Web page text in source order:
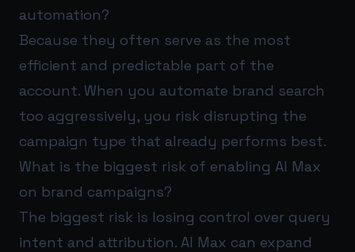
automation?
Because they often serve as the most
efficient and predictable part of the
account. When you automate brand search
too aggressively, you risk disrupting the
campaign type that already performs best.
What is the biggest risk of enabling AI Max
on brand campaigns?
The biggest risk is losing control over query
intent and attribution. AI Max can expand